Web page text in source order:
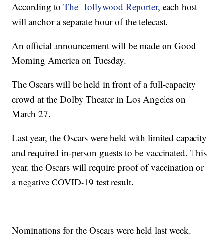
According toThe Hollywood Reporter, each host
will anchor a separate hour of the telecast.
An official announcement will be made on Good
Morning America on Tuesday.
The Oscars will be held in front of a full-capacity
crowd at the Dolby Theater in Los Angeles on
March 27.
Last year, the Oscars were held with limited capacity
and required in-person guests to be vaccinated. This
year, the Oscars will require proof of vaccination or
a negative COVID-19 test result.
Nominations for the Oscars were held last week.